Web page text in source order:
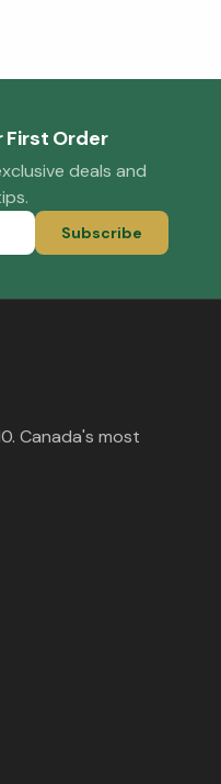
First Order
deals and
Subscribe
Canada's most